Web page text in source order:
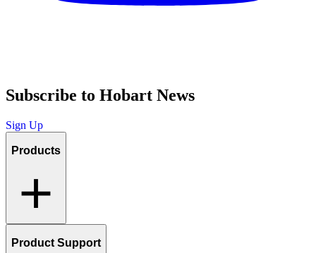
Subscribe to Hobart News
Sign Up
Products
Product Support